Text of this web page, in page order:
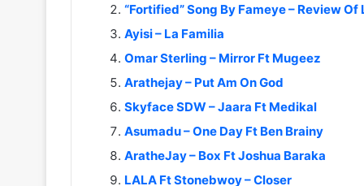
“Fortified” Song By Fameye – Review Of
Ayisi – La Familia
Omar Sterling – Mirror Ft Mugeez
Arathejay – Put Am On God
Skyface SDW – Jaara Ft Medikal
Asumadu – One Day Ft Ben Brainy
AratheJay – Box Ft Joshua Baraka
LALA Ft Stonebwoy – Closer